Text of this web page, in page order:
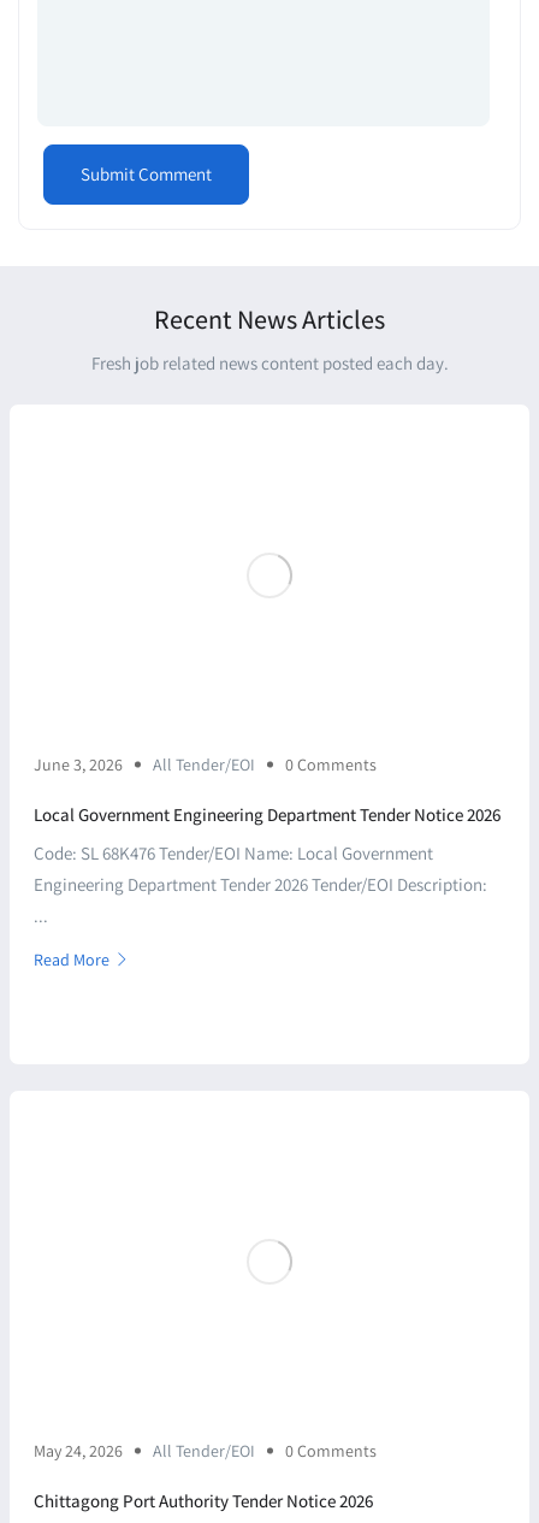
Recent News Articles
Fresh job related news content posted each day.
June 3, 2026 All Tender/EOI 0 Comments
Local Government Engineering Department Tender Notice 2026
Code: SL 68K476 Tender/EOI Name: Local Government
Engineering Department Tender 2026 Tender/EOI Description:
...
Read More
May 24, 2026 All Tender/EOI 0 Comments
Chittagong Port Authority Tender Notice 2026